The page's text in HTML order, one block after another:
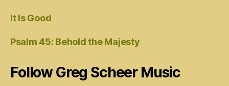
It Is Good
Psalm 45: Behold the Majesty
Follow Greg Scheer Music